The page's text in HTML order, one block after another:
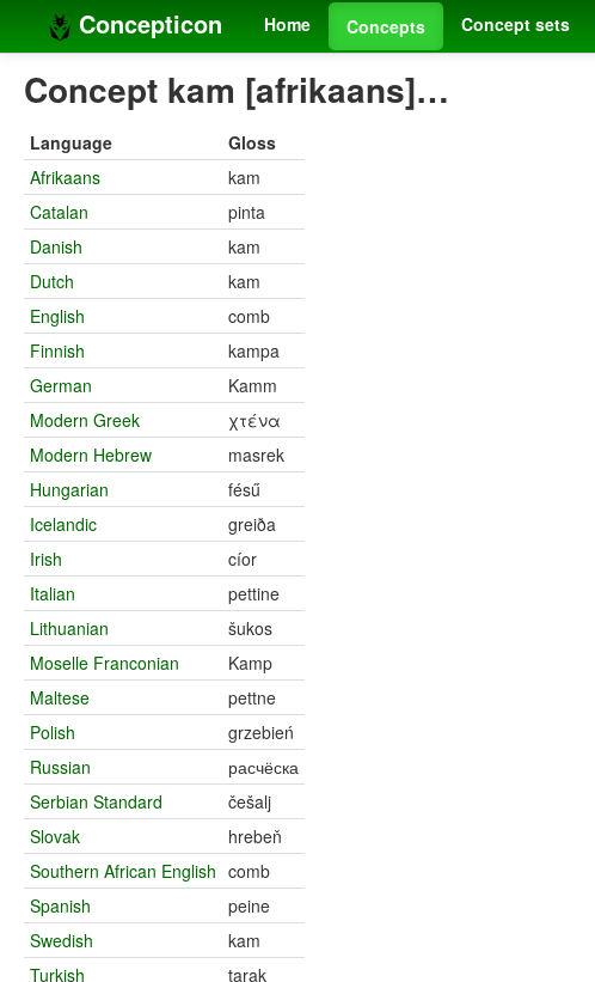
Concepticon Home Concepts Concept sets
Concept kam [afrikaans]…
Language
Gloss
Afrikaans
kam
Catalan
pinta
Danish
kam
Dutch
kam
English
comb
Finnish
kampa
German
Kamm
Modern Greek
χτένα
Modern Hebrew
masrek
Hungarian
fésű
Icelandic
greiða
Irish
cíor
Italian
pettine
Lithuanian
šukos
Moselle Franconian
Kamp
Maltese
pettne
Polish
grzebień
Russian
расчёска
Serbian Standard
češalj
Slovak
hrebeň
Southern African English comb
Spanish
peine
Swedish
kam
Turkish
tarak